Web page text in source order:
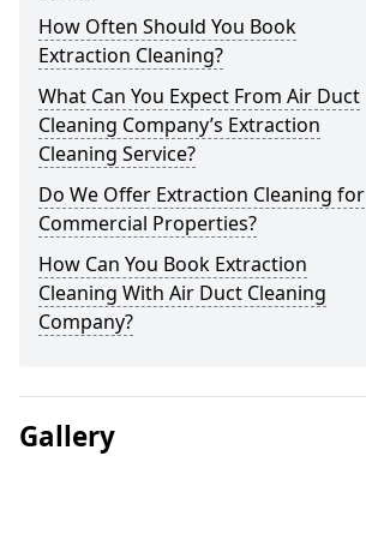
How Often Should You Book
Extraction Cleaning?
What Can You Expect From Air Duct
Cleaning Company’s Extraction
Cleaning Service?
Do We Offer Extraction Cleaning for
Commercial Properties?
How Can You Book Extraction
Cleaning With Air Duct Cleaning
Company?
Gallery